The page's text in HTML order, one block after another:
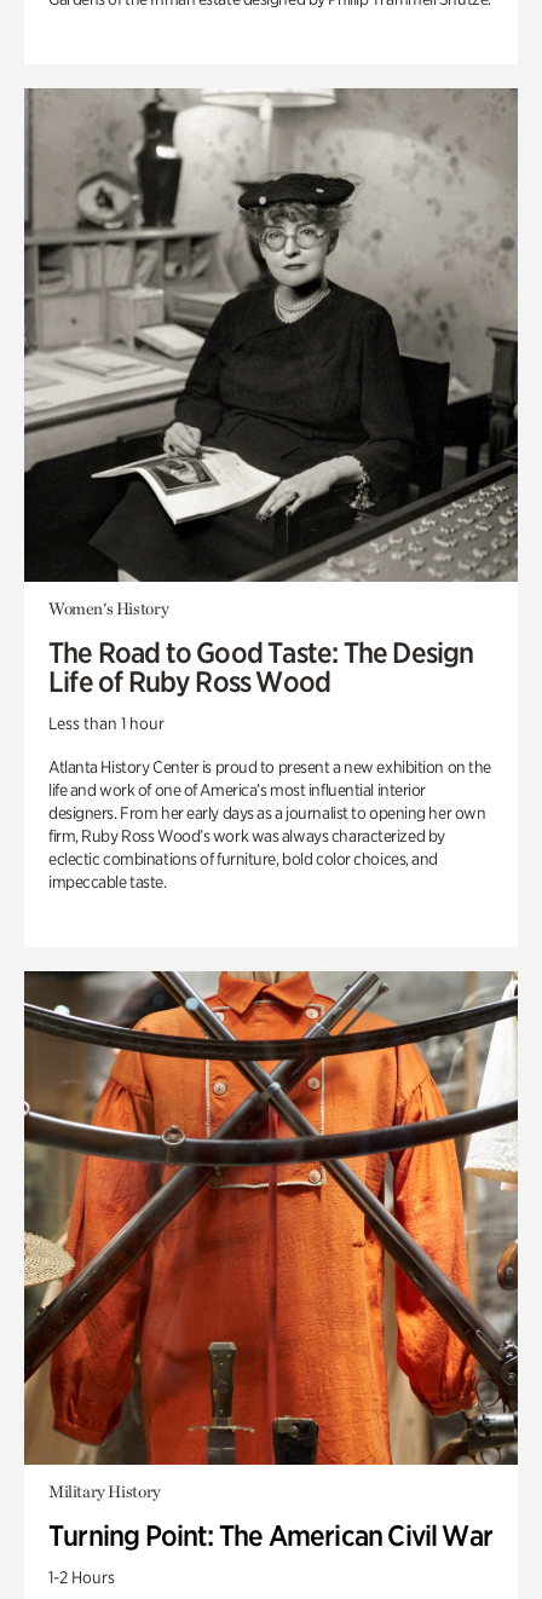
Women's History
The Road to Good Taste: The Design
Life of Ruby Ross Wood
Less than 1 hour
Atlanta History Center is proud to present a new exhibition on the
life and work of one of America’s most influential interior
designers. From her early days as a journalist to opening her own
firm, Ruby Ross Wood’s work was always characterized by
eclectic combinations of furniture, bold color choices, and
impeccable taste.
Military History
Turning Point: The American Civil War
1-2 Hours